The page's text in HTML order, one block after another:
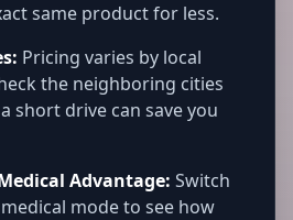
same product for less.
Pricing varies by local
the neighboring cities
short drive can save you
Advantage: Switch
mode to see how